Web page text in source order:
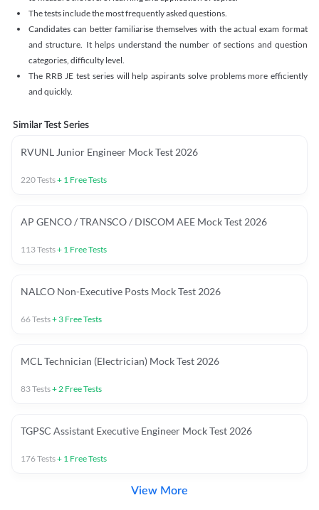
The tests include the most frequently asked questions.
Candidates can better familiarise themselves with the actual exam format
and structure. It helps understand the number of sections and question
categories, difficulty level.
The RRB JE test series will help aspirants solve problems more efficiently
and quickly.
Similar Test Series
RVUNL Junior Engineer Mock Test 2026
220Tests+ 1 Free Tests
AP GENCO / TRANSCO / DISCOM AEE Mock Test 2026
113Tests+ 1 Free Tests
NALCO Non-Executive Posts Mock Test 2026
66Tests+ 3 Free Tests
MCL Technician (Electrician) Mock Test 2026
83Tests+2 Free Tests
TGPSC Assistant Executive Engineer Mock Test 2026
176Tests+ 1 Free Tests
View More